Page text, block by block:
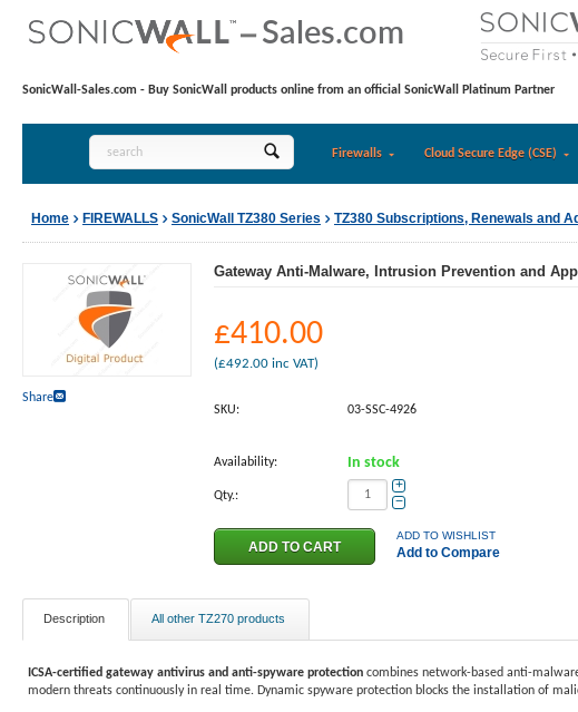
SonicWall-Sales.com - Buy SonicWall products online from an official SonicWall Platinum Partner
Firewalls Cloud Secure Edge (CSE)
Home FIREWALLS SonicWall TZ380 Series TZ380 Subscriptions, Renewals and
Share
Gateway Anti-Malware, Intrusion Prevention and
£410.00
(£492.00 inc VAT)
SKU: 03-SSC-4926
Availability: In stock
Qty.:
+
−
ADD TO WISHLIST
Add to Compare
Description All other TZ270 products
ICSA-certified gateway antivirus and anti-spyware protection combines network-based anti-
modern threats continuously in real time. Dynamic spyware protection blocks the installation of